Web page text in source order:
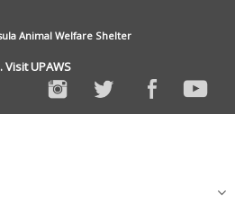
Animal Welfare Shelter
UPAWS